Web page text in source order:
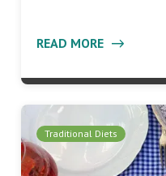
READ MORE
Traditional Diets